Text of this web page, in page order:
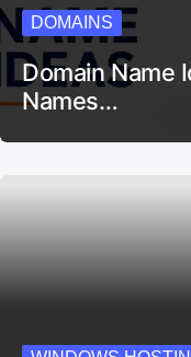
DOMAINS
Domain Name
Names…